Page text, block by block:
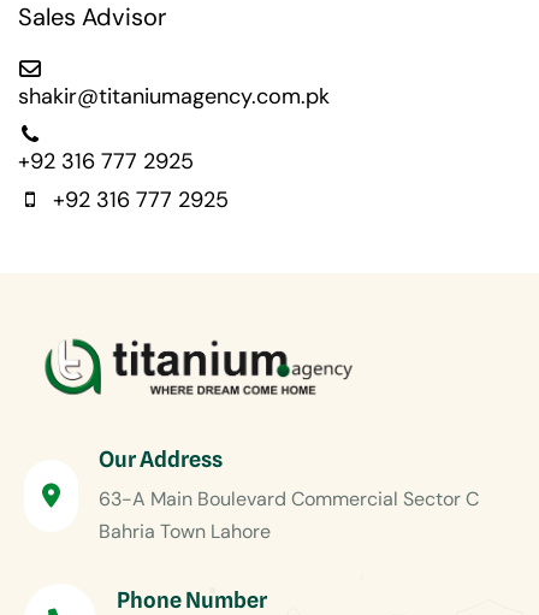
Sales Advisor
shakir@titaniumagency.com.pk
+92 316 777 2925
+92 316 777 2925
Our Address
63-A Main Boulevard Commercial Sector C
Bahria Town Lahore
Phone Number